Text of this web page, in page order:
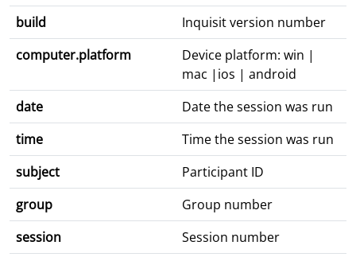
build
Inquisit version number
computer.platform
Device platform: win |
mac |ios | android
date
Date the session was run
time
Time the session was run
subject
Participant ID
group
Group number
session
Session number